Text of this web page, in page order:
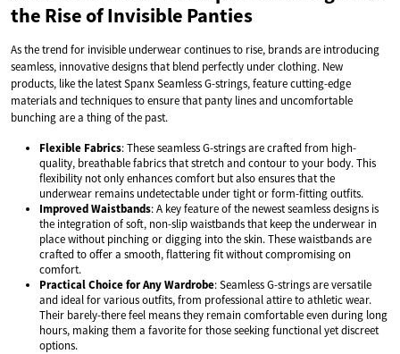
the Rise of Invisible Panties
As the trend for invisible underwear continues to rise, brands are introducing
seamless, innovative designs that blend perfectly under clothing. New
products, like the latest Spanx Seamless G-strings, feature cutting-edge
materials and techniques to ensure that panty lines and uncomfortable
bunching are a thing of the past.
Flexible Fabrics: These seamless G-strings are crafted from high-
quality, breathable fabrics that stretch and contour to your body. This
flexibility not only enhances comfort but also ensures that the
underwear remains undetectable under tight or form-fitting outfits.
Improved Waistbands: A key feature of the newest seamless designs is
the integration of soft, non-slip waistbands that keep the underwear in
place without pinching or digging into the skin. These waistbands are
crafted to offer a smooth, flattering fit without compromising on
comfort.
Practical Choice for Any Wardrobe: Seamless G-strings are versatile
and ideal for various outfits, from professional attire to athletic wear.
Their barely-there feel means they remain comfortable even during long
hours, making them a favorite for those seeking functional yet discreet
options.